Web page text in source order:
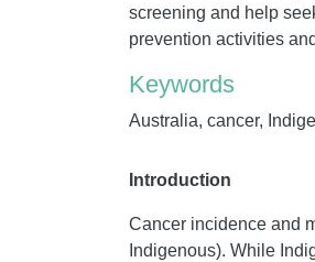
screening and help
prevention activities
Keywords
Australia, cancer,
Introduction
Cancer incidence and
Indigenous). While